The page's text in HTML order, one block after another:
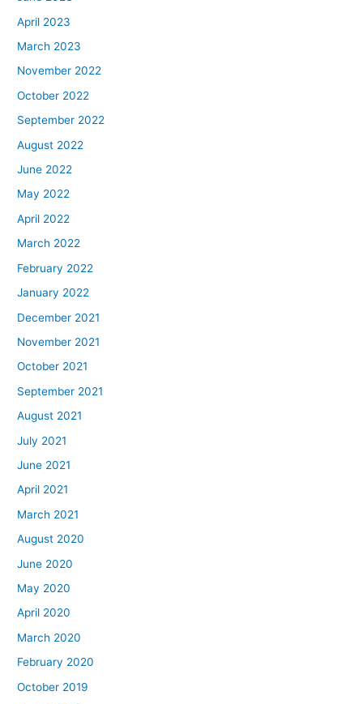
April 2023
March 2023
November 2022
October 2022
September 2022
August 2022
June 2022
May 2022
April 2022
March 2022
February 2022
January 2022
December 2021
November 2021
October 2021
September 2021
August 2021
July 2021
June 2021
April 2021
March 2021
August 2020
June 2020
May 2020
April 2020
March 2020
February 2020
October 2019